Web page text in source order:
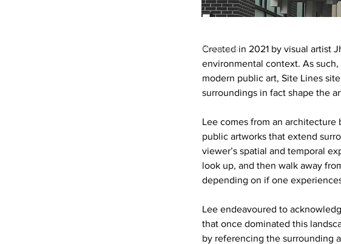
Created in 2021 by visual artist
environmental context. As such,
modern public art, Site Lines
surroundings in fact shape the
Lee comes from an
public artworks that extend
viewer’s spatial and temporal
look up, and then walk away
depending on if one
Lee endeavoured to
that once dominated this
by referencing the surrounding
Previous